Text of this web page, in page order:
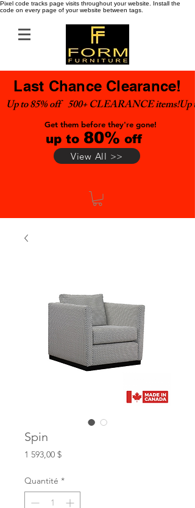
Pixel code tracks page visits throughout your website. Install the
code on every page of your website between tags.
Last Chance Clearance!
Up to 85% off    500+ CLEARANCE items!
Get them before they're gone!
up to 80% off
View All >>
Spin
1 593,00 $Prix
Quantité *